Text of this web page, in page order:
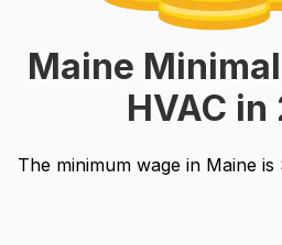
Maine
HVAC
The minimum wage in Maine is